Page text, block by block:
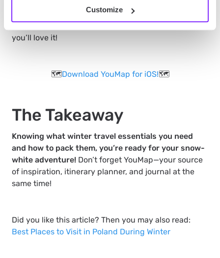
Customize
Interested? Download our app and read our article
you’ll love it!
🗺️Download YouMap for iOS!🗺️
The Takeaway
Knowing what winter travel essentials you need
and how to pack them, you’re ready for your snow-
white adventure! Don’t forget YouMap—your source
of inspiration, itinerary planner, and journal at the
same time!
Did you like this article? Then you may also read:
Best Places to Visit in Poland During Winter